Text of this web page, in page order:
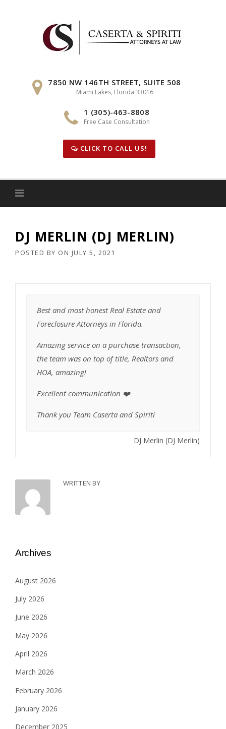
7850 NW 146TH STREET, SUITE 508
Miami Lakes, Florida 33016
1 (305)-463-8808
Free Case Consultation
CLICK TO CALL US!
DJ MERLIN (DJ MERLIN)
POSTED BY ON JULY 5, 2021
Best and most honest Real Estate and
Foreclosure Attorneys in Florida.
Amazing service on a purchase transaction,
the team was on top of title, Realtors and
HOA, amazing!
Excellent communication ❤️
Thank you Team Caserta and Spiriti
DJ Merlin (DJ Merlin)
WRITTEN BY
Archives
August 2026
July 2026
June 2026
May 2026
April 2026
March 2026
February 2026
January 2026
December 2025